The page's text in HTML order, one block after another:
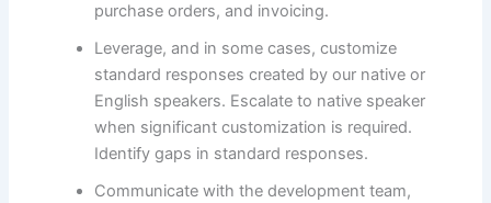
purchase orders, and invoicing.
Leverage, and in some cases, customize
standard responses created by our native or
English speakers. Escalate to native speaker
when significant customization is required.
Identify gaps in standard responses.
Communicate with the development team,